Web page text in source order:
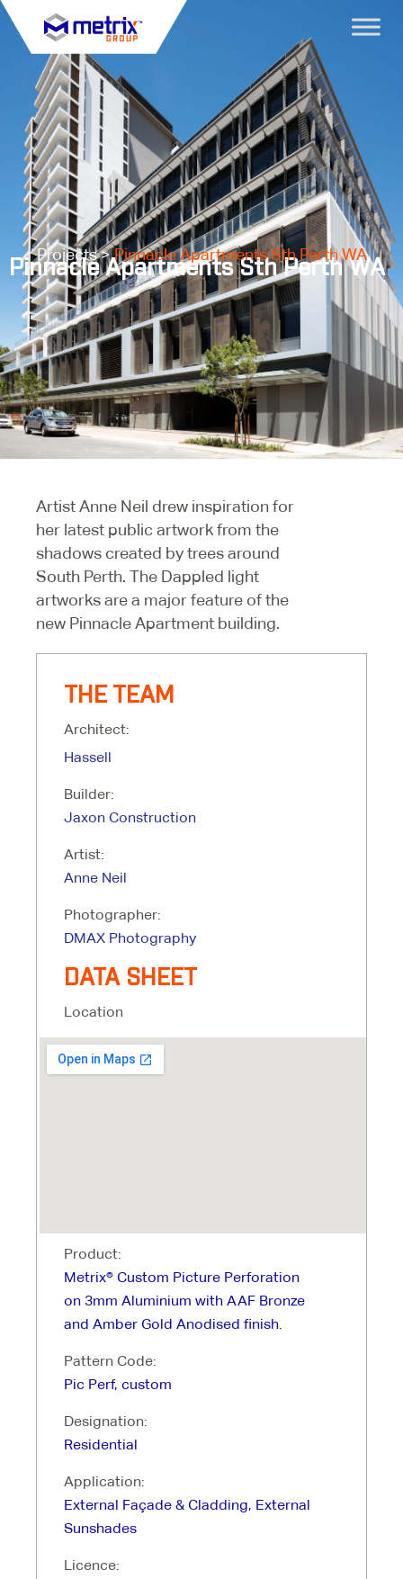
Pinnacle Apartments Sth Perth WA
Projects >Pinnacle Apartments Sth Perth WA
Artist Anne Neil drew inspiration for
her latest public artwork from the
shadows created by trees around
South Perth. The Dappled light
artworks are a major feature of the
new Pinnacle Apartment building.
THE TEAM
Architect:
Hassell
Builder:
Jaxon Construction
Artist:
Anne Neil
Photographer:
DMAX Photography
DATA SHEET
Location
Product:
Metrix® Custom Picture Perforation
on 3mm Aluminium with AAF Bronze
and Amber Gold Anodised finish.
Pattern Code:
Pic Perf, custom
Designation:
Residential
Application:
External Façade & Cladding, External
Sunshades
Licence: